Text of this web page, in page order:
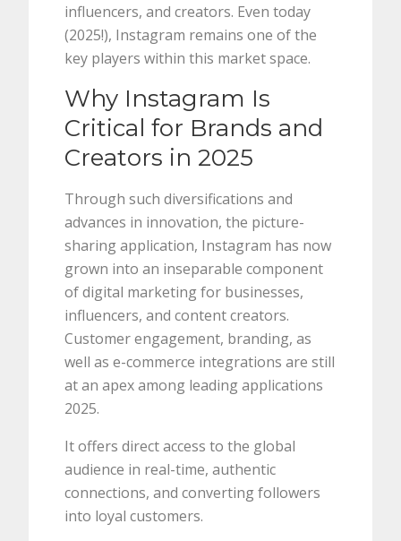
influencers, and creators. Even today
(2025!), Instagram remains one of the
key players within this market space.
Why Instagram Is
Critical for Brands and
Creators in 2025
Through such diversifications and
advances in innovation, the picture-
sharing application, Instagram has now
grown into an inseparable component
of digital marketing for businesses,
influencers, and content creators.
Customer engagement, branding, as
well as e-commerce integrations are still
at an apex among leading applications
2025.
It offers direct access to the global
audience in real-time, authentic
connections, and converting followers
into loyal customers.